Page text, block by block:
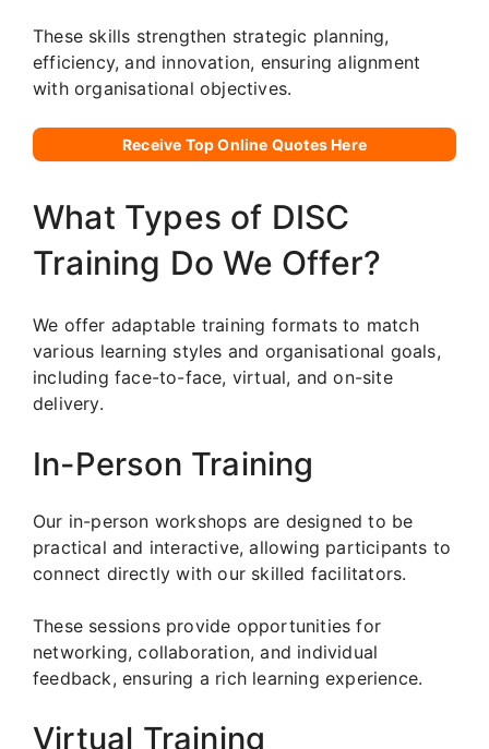
These skills strengthen strategic planning,
efficiency, and innovation, ensuring alignment
with organisational objectives.
Receive Top Online Quotes Here
What Types of DISC
Training Do We Offer?
We offer adaptable training formats to match
various learning styles and organisational goals,
including face-to-face, virtual, and on-site
delivery.
In-Person Training
Our in-person workshops are designed to be
practical and interactive, allowing participants to
connect directly with our skilled facilitators.
These sessions provide opportunities for
networking, collaboration, and individual
feedback, ensuring a rich learning experience.
Virtual Training